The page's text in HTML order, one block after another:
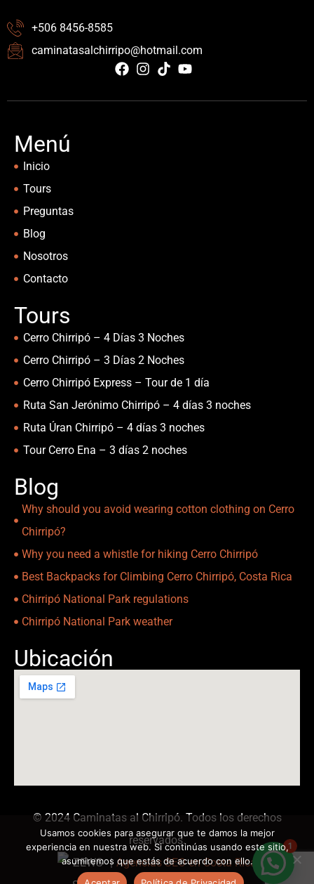
+506 8456-8585
caminatasalchirripo@hotmail.com
Menú
Inicio
Tours
Preguntas
Blog
Nosotros
Contacto
Tours
Cerro Chirripó – 4 Días 3 Noches
Cerro Chirripó – 3 Días 2 Noches
Cerro Chirripó Express – Tour de 1 día
Ruta San Jerónimo Chirripó – 4 días 3 noches
Ruta Úran Chirripó – 4 días 3 noches
Tour Cerro Ena – 3 días 2 noches
Blog
Why should you avoid wearing cotton clothing on Cerro
Chirripó?
Why you need a whistle for hiking Cerro Chirripó
Best Backpacks for Climbing Cerro Chirripó, Costa Rica
Chirripó National Park regulations
Chirripó National Park weather
Ubicación
© 2024 Caminatas al Chirripó. Todos los derechos
reservados.
| Agencias SEO en Costa Rica
1
Usamos cookies para asegurar que te damos la mejor
experiencia en nuestra web. Si continúas usando este sitio,
asumiremos que estás de acuerdo con ello.